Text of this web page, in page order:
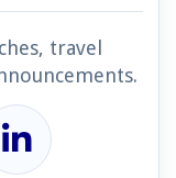
travel